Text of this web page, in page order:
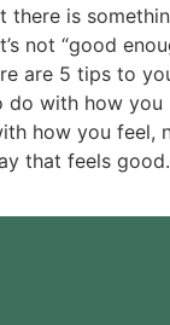
there is
not “good
are 5 tips to
do with how you
how you feel,
that feels good.